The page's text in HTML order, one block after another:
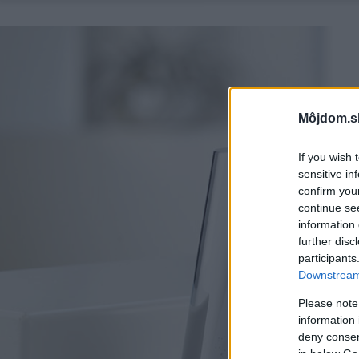
If you wish
sensitive
confirm
continue
information
further
Please
information
deny
in below